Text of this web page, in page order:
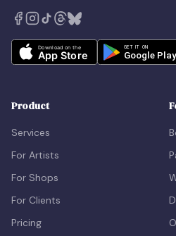
Product
Services
For Artists
For Shops
For Clients
Pricing